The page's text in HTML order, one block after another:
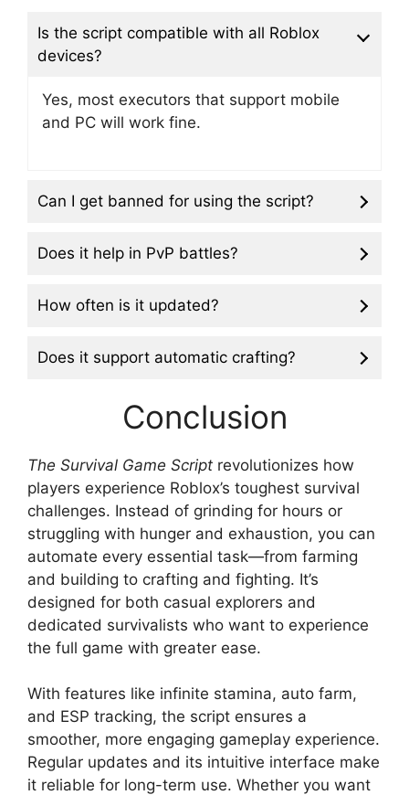
Is the script compatible with all Roblox
devices?
Yes, most executors that support mobile
and PC will work fine.
Can I get banned for using the script?
Does it help in PvP battles?
How often is it updated?
Does it support automatic crafting?
Conclusion
The Survival Game Script revolutionizes how
players experience Roblox’s toughest survival
challenges. Instead of grinding for hours or
struggling with hunger and exhaustion, you can
automate every essential task—from farming
and building to crafting and fighting. It’s
designed for both casual explorers and
dedicated survivalists who want to experience
the full game with greater ease.
With features like infinite stamina, auto farm,
and ESP tracking, the script ensures a
smoother, more engaging gameplay experience.
Regular updates and its intuitive interface make
it reliable for long-term use. Whether you want